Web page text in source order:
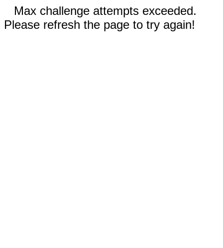
Max challenge attempts exceeded.
Please refresh the page to try again!